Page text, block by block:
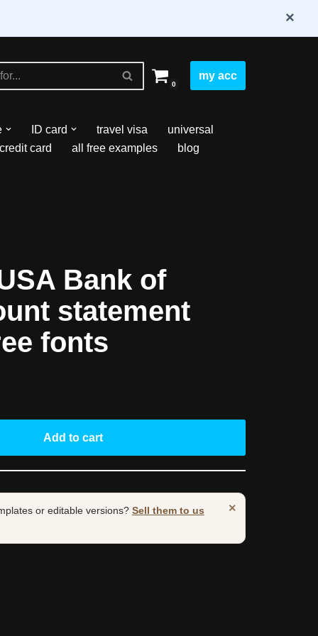
×
0
my acc
ID card travel visa
universal
credit card all free examples
blog
Bank of
statement
fonts
Add to cart
×
or editable versions? Sell them to us